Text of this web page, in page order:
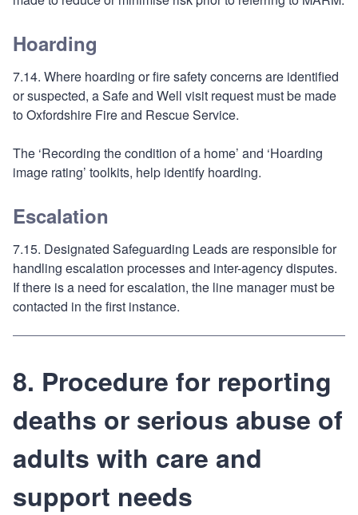
Hoarding
7.14. Where hoarding or fire safety concerns are identified
or suspected, a Safe and Well visit request must be made
to Oxfordshire Fire and Rescue Service.
The ‘Recording the condition of a home’ and ‘Hoarding
image rating’ toolkits, help identify hoarding.
Escalation
7.15. Designated Safeguarding Leads are responsible for
handling escalation processes and inter-agency disputes.
If there is a need for escalation, the line manager must be
contacted in the first instance.
8. Procedure for reporting
deaths or serious abuse of
adults with care and
support needs